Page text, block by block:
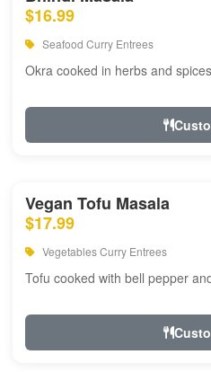
$16.99
Seafood Curry Entrees
Okra cooked in herbs and
Vegan Tofu Masala
$17.99
Vegetables Curry Entrees
Tofu cooked with bell pepper